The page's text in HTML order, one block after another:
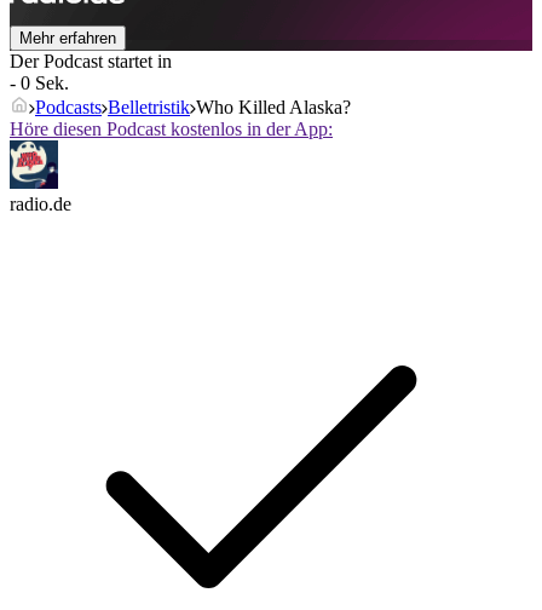
Mehr erfahren
Der Podcast startet in
- 0 Sek.
Podcasts Belletristik Who Killed Alaska?
Höre diesen Podcast kostenlos in der App:
radio.de